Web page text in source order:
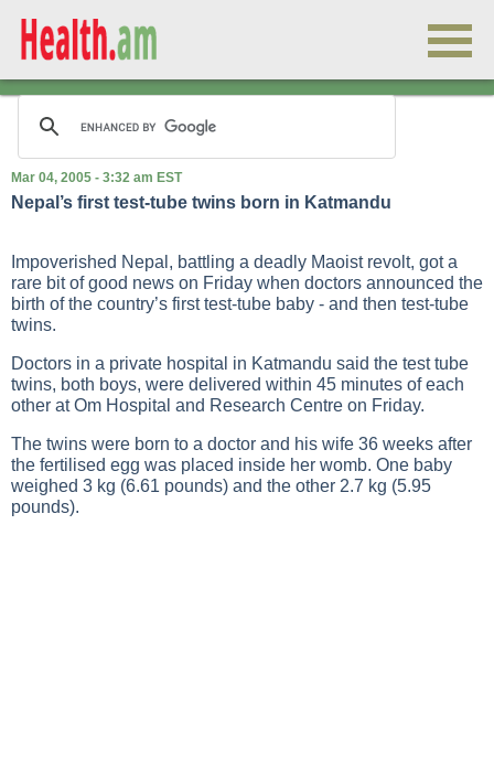
Mar 04, 2005 - 3:32 am EST
Nepal’s first test-tube twins born in Katmandu
Impoverished Nepal, battling a deadly Maoist revolt, got a
rare bit of good news on Friday when doctors announced the
birth of the country’s first test-tube baby - and then test-tube
twins.
Doctors in a private hospital in Katmandu said the test tube
twins, both boys, were delivered within 45 minutes of each
other at Om Hospital and Research Centre on Friday.
The twins were born to a doctor and his wife 36 weeks after
the fertilised egg was placed inside her womb. One baby
weighed 3 kg (6.61 pounds) and the other 2.7 kg (5.95
pounds).